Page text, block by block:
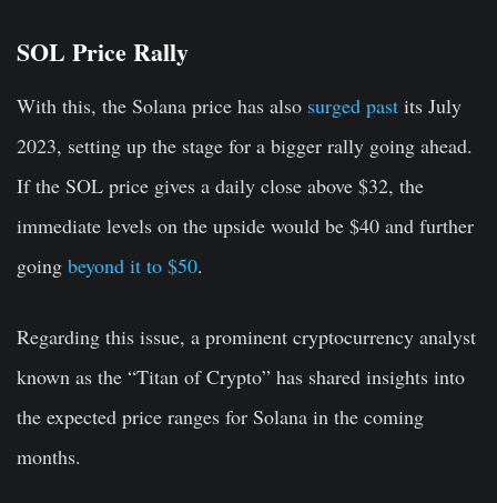
SOL Price Rally
With this, the Solana price has also surged past its July
2023, setting up the stage for a bigger rally going ahead.
If the SOL price gives a daily close above $32, the
immediate levels on the upside would be $40 and further
going beyond it to $50.
Regarding this issue, a prominent cryptocurrency analyst
known as the “Titan of Crypto” has shared insights into
the expected price ranges for Solana in the coming
months.